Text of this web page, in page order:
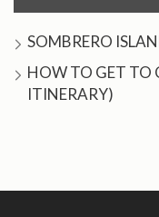
SOMBRERO
HOW TO GET TO
ITINERARY)